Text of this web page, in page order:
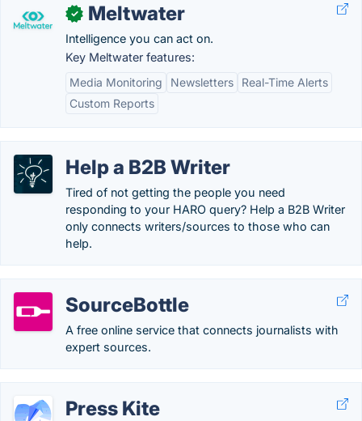
✓ Meltwater
Intelligence you can act on.
Key Meltwater features:
Media Monitoring
Newsletters
Real-Time Alerts
Custom Reports
Help a B2B Writer
Tired of not getting the people you need
responding to your HARO query? Help a B2B Writer
only connects writers/sources to those who can
help.
SourceBottle
A free online service that connects journalists with
expert sources.
Press Kite